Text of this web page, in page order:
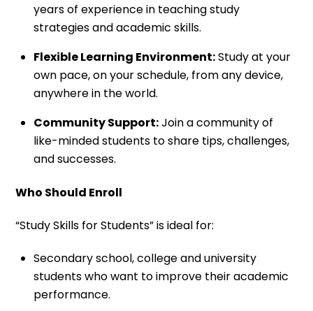
years of experience in teaching study
strategies and academic skills.
Flexible Learning Environment:Study at your
own pace, on your schedule, from any device,
anywhere in the world.
Community Support:Join a community of
like-minded students to share tips, challenges,
and successes.
Who Should Enroll
“Study Skills for Students” is ideal for:
Secondary school, college and university
students who want to improve their academic
performance.